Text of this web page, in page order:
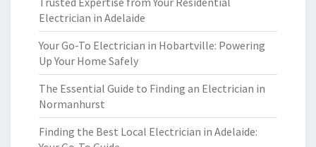
Electrician in Adelaide
Your Go-To Electrician in Hobartville: Powering
Up Your Home Safely
The Essential Guide to Finding an Electrician in
Normanhurst
Finding the Best Local Electrician in Adelaide: